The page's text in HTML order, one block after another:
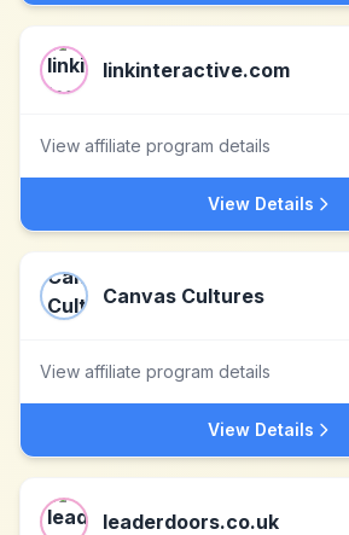
linkinteractive.com
View affiliate program details
View Details
Canvas Cultures
View affiliate program details
View Details
leaderdoors.co.uk